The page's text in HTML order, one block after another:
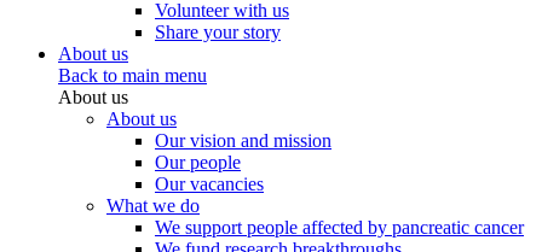
Volunteer with us
Share your story
About us
Back to main menu
About us
About us
Our vision and mission
Our people
Our vacancies
What we do
We support people affected by pancreatic cancer